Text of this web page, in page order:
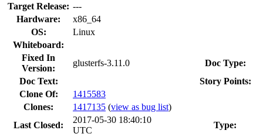
Target Release: ---
Hardware:
x86_64
OS:
Linux
Whiteboard:
Fixed In
Version:
glusterfs-3.11.0
Doc Type:
Doc Text:
Story Points:
Clone Of:
1415583
Clones: 1417135 (view as bug list)
Last Closed:
2017-05-30 18:40:10
UTC
Type: